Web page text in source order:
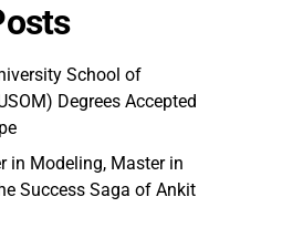
School of
Degrees Accepted
in Modeling, Master in
Success Saga of Ankit